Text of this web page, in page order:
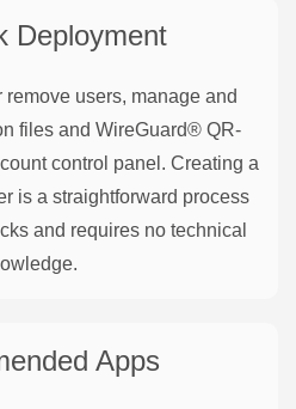
Deployment
users, manage and
files and WireGuard® QR-
control panel. Creating a
is a straightforward process
and requires no technical
Apps